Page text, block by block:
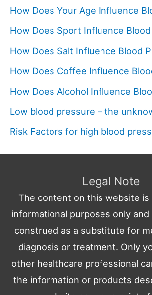
How Does Your Age Influence
How Does Sport Influence
How Does Salt Influence Blood
How Does Coffee Influence
How Does Alcohol Influence
Low blood pressure – the
Risk Factors for high blood
Legal Note
The content on this website is
informational purposes only
construed as a substitute for
diagnosis or treatment. Only
other healthcare professional
the information or products